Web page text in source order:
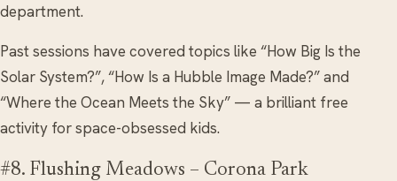
department.
Past sessions have covered topics like “How Big Is the
Solar System?”, “How Is a Hubble Image Made?” and
“Where the Ocean Meets the Sky” — a brilliant free
activity for space-obsessed kids.
#8. Flushing Meadows – Corona Park